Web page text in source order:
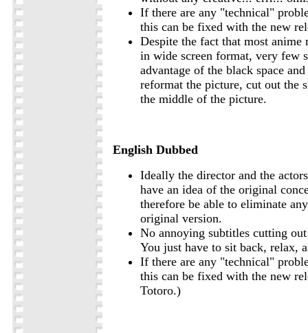
If there are any "technical"
this can be fixed with the new
Despite the fact that most anime
in wide screen format, very few
advantage of the black space
reformat the picture, cut out the
the middle of the picture.
English Dubbed
Ideally the director and the
have an idea of the original
therefore be able to eliminate
original version.
No annoying subtitles cutting
You just have to sit back, relax,
If there are any "technical"
this can be fixed with the new
Totoro.)